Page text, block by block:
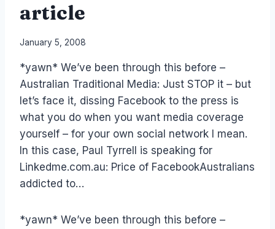
article
By
Papworth
January 5, 2008
*yawn* We’ve been through this before –
Australian Traditional Media: Just STOP it – but
let’s face it, dissing Facebook to the press is
what you do when you want media coverage
yourself – for your own social network I mean.
In this case, Paul Tyrrell is speaking for
Linkedme.com.au: Price of FacebookAustralians
addicted to…
*yawn* We’ve been through this before –